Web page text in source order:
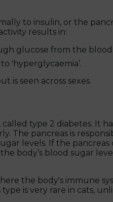
to insulin, or the
results in:
glucose from the
'hyperglycaemia’.
is seen across sexes.
type 2 diabetes. It
The pancreas is
levels. If the pancreas
body’s blood sugar
the body's immune
is very rare in cats,